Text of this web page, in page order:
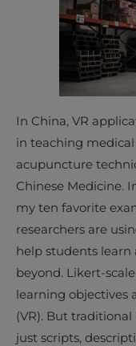
In China, VR
in teaching
acupuncture
Chinese Medicine.
my ten favorite
researchers are
help students learn
beyond. Likert-
learning objectives
(VR). But
just scripts,